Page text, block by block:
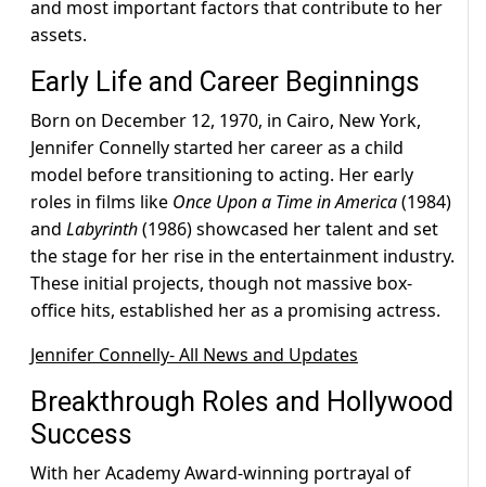
and most important factors that contribute to her
assets.
Early Life and Career Beginnings
Born on December 12, 1970, in Cairo, New York,
Jennifer Connelly started her career as a child
model before transitioning to acting. Her early
roles in films like Once Upon a Time in America(1984)
and Labyrinth(1986) showcased her talent and set
the stage for her rise in the entertainment industry.
These initial projects, though not massive box-
office hits, established her as a promising actress.
Jennifer Connelly- All News and Updates
Breakthrough Roles and Hollywood
Success
With her Academy Award-winning portrayal of